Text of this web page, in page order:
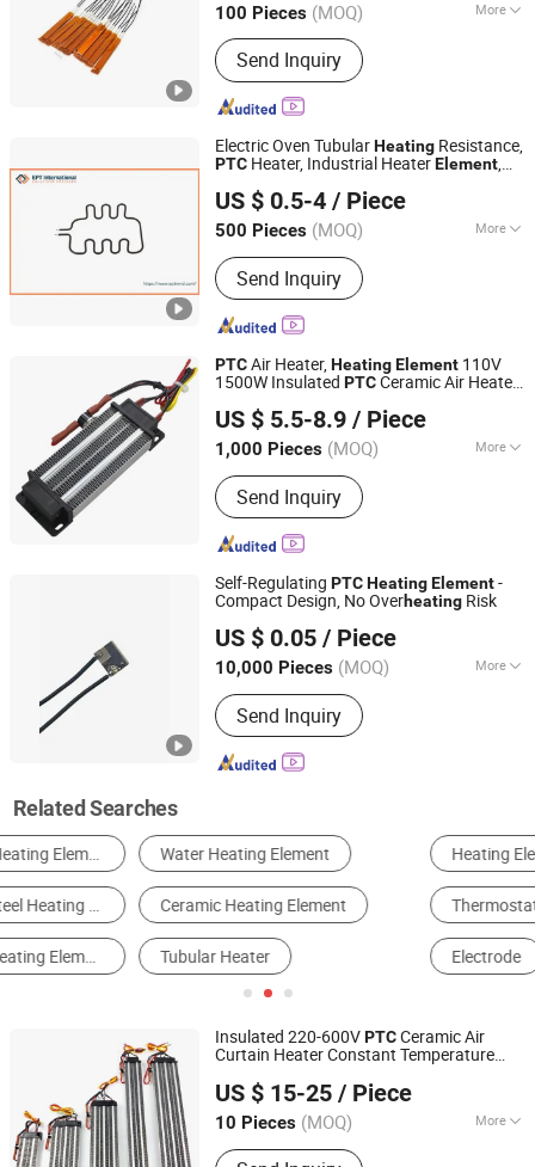
100 Pieces (MOQ) More
Main Products:Flexible Film Heater,
Graphene Heater, Pet Heater, Kapton
Heater, Polyimide Heater, Silicone
Rubber Heater, Surface Heating
Heating Blanket
Send Inquiry
Guangdong, China
Since 2019
Electric Oven TubularHeating Resistance,
PTC Heater, Industrial HeaterElement,
US $ 0.5-4 / Piece
500 Pieces (MOQ) More
Material :Ni-Cr Wire
Send Inquiry
EP Trend International Co., Ltd.
Guangdong, China
Since 2018
PTCAir Heater,HeatingElement 110V
1500W Insulated PTCCeramic Air Heater
US $ 5.5-8.9 / Piece
1,000 Pieces (MOQ) More
Main Products:Fiberglass Cloth,
Polyimide, Warning Tape, Heater, Mica,
Phenolic, Acrylic, Epoxy Resin Sheet,
Fiberglass Sheet, Carbon Fiber
Send Inquiry
Shenzhen Mimoo Technology Co., Ltd.
Guangdong, China
Since 2019
Self-Regulating PTCHeatingElement-
Compact Design, No Overheating Risk
US $ 0.05 / Piece
10,000 Pieces (MOQ) More
Certification :RoHS, CCC, ISO9001, CE
Send Inquiry
Tiancheng Thermistors Co., LTD
Guangdong, China
Since 2025
Related Searches
Heating Element Heater Fan
Thermostat & Temperature Controller Resistor & Potentiometer
Electrode Heating Equipment
Insulated 220-600VPTCCeramic Air
Curtain Heater Constant Temperature
US $ 15-25 / Piece
10 Pieces (MOQ) More
Main Products:Cartridge Heater,
Yancheng Vinson Technology Co., Ltd.
Jiangsu, China
Since 2022